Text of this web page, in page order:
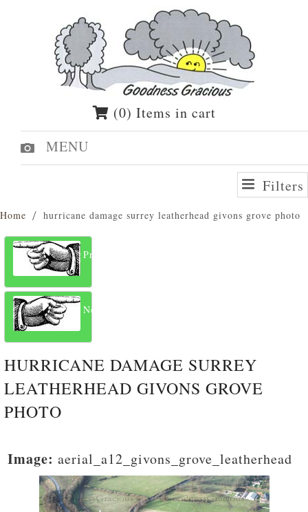
(0) Items in cart
MENU
Filters
Home hurricane damage surrey leatherhead givons grove photo
Previous
Next
HURRICANE DAMAGE SURREY
LEATHERHEAD GIVONS GROVE
PHOTO
Image: aerial_a12_givons_grove_leatherhead